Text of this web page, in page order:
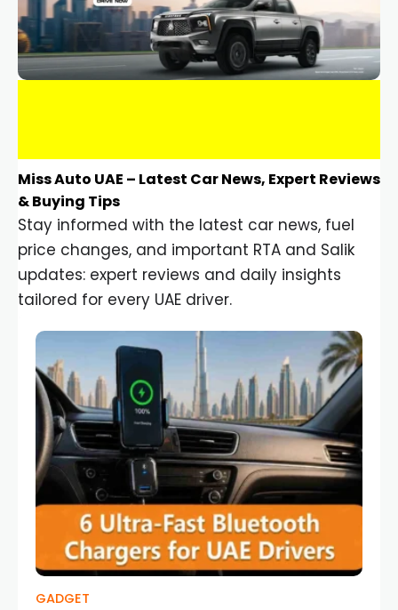
Miss Auto UAE – Latest Car News, Expert Reviews
& Buying Tips
Stay informed with the latest car news, fuel
price changes, and important RTA and Salik
updates: expert reviews and daily insights
tailored for every UAE driver.
GADGET